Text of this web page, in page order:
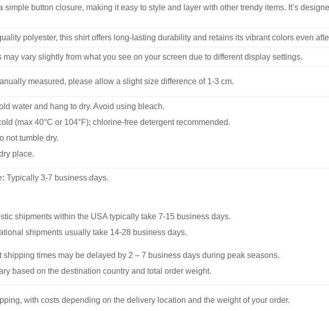
simple button closure, making it easy to style and layer with other trendy items. It’s
polyester, this shirt offers long-lasting durability and retains its vibrant colors even
may vary slightly from what you see on your screen due to different display settings.
measured, please allow a slight size difference of 1-3 cm.
water and hang to dry. Avoid using bleach.
(max 40°C or 104°F); chlorine-free detergent recommended.
not tumble dry.
place.
: Typically 3-7 business days.
shipments within the USA typically take 7-15 business days.
shipments usually take 14-28 business days.
shipping times may be delayed by 2 – 7 business days during peak seasons.
based on the destination country and total order weight.
with costs depending on the delivery location and the weight of your order.